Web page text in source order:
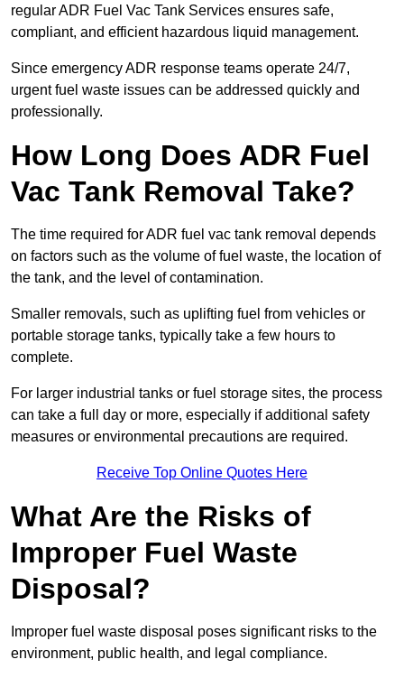
regular ADR Fuel Vac Tank Services ensures safe,
compliant, and efficient hazardous liquid management.
Since emergency ADR response teams operate 24/7,
urgent fuel waste issues can be addressed quickly and
professionally.
How Long Does ADR Fuel
Vac Tank Removal Take?
The time required for ADR fuel vac tank removal depends
on factors such as the volume of fuel waste, the location of
the tank, and the level of contamination.
Smaller removals, such as uplifting fuel from vehicles or
portable storage tanks, typically take a few hours to
complete.
For larger industrial tanks or fuel storage sites, the process
can take a full day or more, especially if additional safety
measures or environmental precautions are required.
Receive Top Online Quotes Here
What Are the Risks of
Improper Fuel Waste
Disposal?
Improper fuel waste disposal poses significant risks to the
environment, public health, and legal compliance.